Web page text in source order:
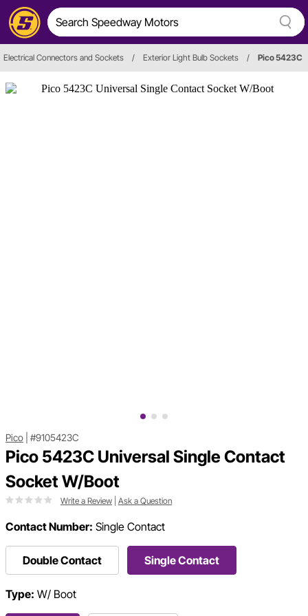
Electrical Connectors and Sockets / Exterior Light Bulb Sockets / Pico 5423C
Pico #9105423C
Pico 5423C Universal Single Contact
Socket W/Boot
Write a Review Ask a Question
Contact Number: Single Contact
Double Contact Single Contact
Type: W/ Boot